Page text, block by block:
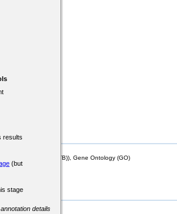
results
(but
stage
details
Tumor Biology (MTB)), Gene Ontology (GO)